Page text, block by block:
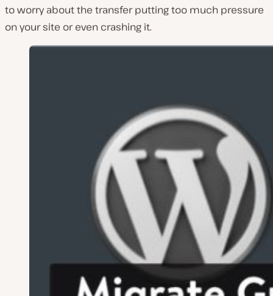
to worry about the transfer putting too much pressure
on your site or even crashing it.